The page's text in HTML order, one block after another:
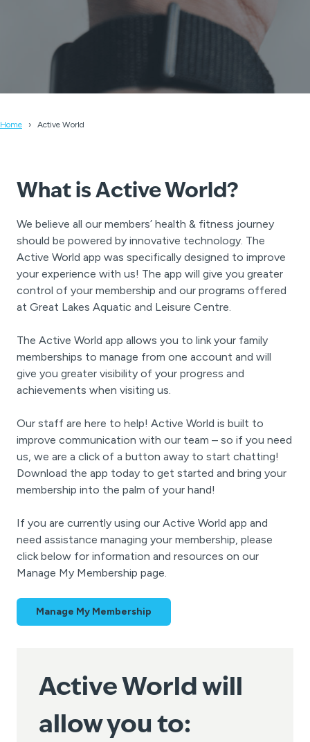
Home Active World
What is Active World?
We believe all our members’ health & fitness journey
should be powered by innovative technology. The
Active World app was specifically designed to improve
your experience with us! The app will give you greater
control of your membership and our programs offered
at Great Lakes Aquatic and Leisure Centre.
The Active World app allows you to link your family
memberships to manage from one account and will
give you greater visibility of your progress and
achievements when visiting us.
Our staff are here to help! Active World is built to
improve communication with our team – so if you need
us, we are a click of a button away to start chatting!
Download the app today to get started and bring your
membership into the palm of your hand!
If you are currently using our Active World app and
need assistance managing your membership, please
click below for information and resources on our
Manage My Membership page.
Manage My Membership
Active World will
allow you to: